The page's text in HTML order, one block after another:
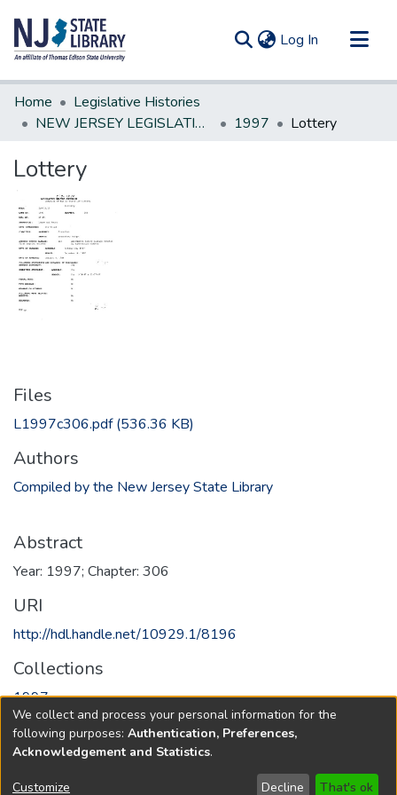
Log In (current)
Communities & Collections
All of DSpace
Home
Legislative Histories
NEW JERSEY LEGISLATIVE HISTORIES
1997 Lottery
Lottery
Files
L1997c306.pdf(536.36 KB)
Authors
Compiled by the New Jersey State Library
Abstract
Year: 1997; Chapter: 306
URI
http://hdl.handle.net/10929.1/8196
Collections
1997
Full item page
Copyright © 1796-2026 New Jersey State Library
We collect and process your personal information for the
following purposes: Authentication, Preferences,
Acknowledgement and Statistics.
Customize Decline That's ok